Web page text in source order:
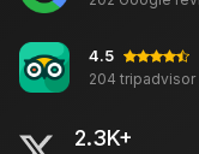
What to
4.5
204
2.3K+